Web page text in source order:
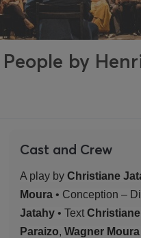
by
Cast and Crew
A play by Christiane
Moura • Conception –
Jatahy • Text
Paraizo, Wagner Moura